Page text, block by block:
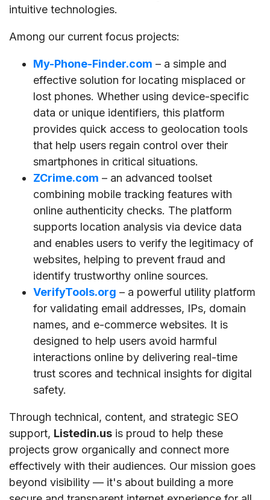
intuitive technologies.
Among our current focus projects:
My-Phone-Finder.com – a simple and
effective solution for locating misplaced or
lost phones. Whether using device-specific
data or unique identifiers, this platform
provides quick access to geolocation tools
that help users regain control over their
smartphones in critical situations.
ZCrime.com – an advanced toolset
combining mobile tracking features with
online authenticity checks. The platform
supports location analysis via device data
and enables users to verify the legitimacy of
websites, helping to prevent fraud and
identify trustworthy online sources.
VerifyTools.org – a powerful utility platform
for validating email addresses, IPs, domain
names, and e-commerce websites. It is
designed to help users avoid harmful
interactions online by delivering real-time
trust scores and technical insights for digital
safety.
Through technical, content, and strategic SEO
support, Listedin.us is proud to help these
projects grow organically and connect more
effectively with their audiences. Our mission goes
beyond visibility — it's about building a more